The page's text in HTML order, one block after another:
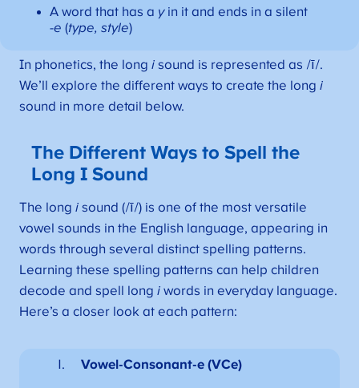
A word that has a yin it and ends in a silent
-e (type, style)
In phonetics, the long isound is represented as /ī/.
We’ll explore the different ways to create the long i
sound in more detail below.
The Different Ways to Spell the
Long I Sound
The long isound (/ī/) is one of the most versatile
vowel sounds in the English language, appearing in
words through several distinct spelling patterns.
Learning these spelling patterns can help children
decode and spell long iwords in everyday language.
Here’s a closer look at each pattern:
Vowel-Consonant-e (VCe)